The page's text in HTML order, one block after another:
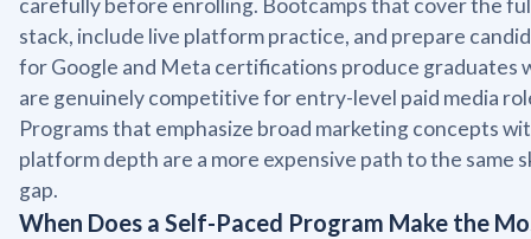
stack, include live platform practice, and prepare
for Google and Meta certifications produce graduates
are genuinely competitive for entry-level paid media
Programs that emphasize broad marketing concepts
platform depth are a more expensive path to the same
gap.
When Does a Self-Paced Program Make the